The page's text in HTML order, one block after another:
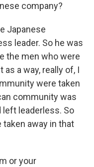
company?
Japanese
leader. So he was
the men who were
a way, really of, I
were taken
community was
left leaderless. So
away in that
or your